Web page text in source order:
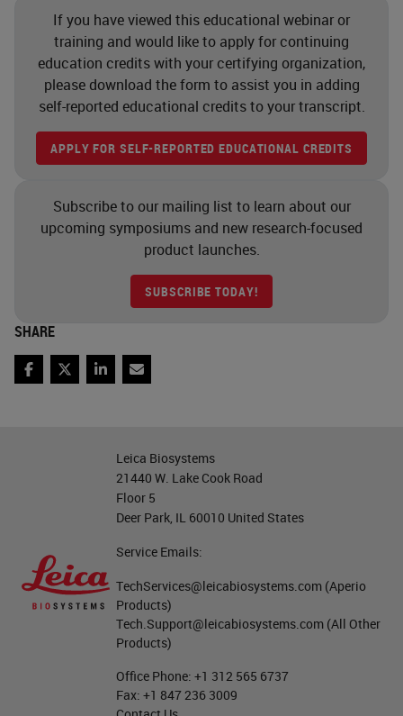
Whatever we want to study and to
research for imaging purposes, for
molecular targeting, for example,
we need to have the molecular
characterization not only the
cancer cells, but also with the
may look different, but basically in
pancreatic cancer they may belong
to two different lineages. One is
called the classical and the other
these are characterized by specific
expression of GATA 6. For example,
basal/squamous is characterized
by the expression of the Delta NP
63, which is the much known as
These two types may coexist also
and may give rise to sometimes
switching during progression of
malignancy but also following
treatment.
If you have viewed this educational webinar or
training and would like to apply for continuing
education credits with your certifying organization,
please download the form to assist you in adding
self-reported educational credits to your transcript.
APPLY FOR SELF-REPORTED EDUCATIONAL CREDITS
Subscribe to our mailing list to learn about our
upcoming symposiums and new research-focused
product launches.
SUBSCRIBE TODAY!
SHARE
FacebookTwitterLinkedInEmail
Leica Biosystems
21440 W. Lake Cook Road
Floor 5
Deer Park, IL 60010 United States
Service Emails:
TechServices@leicabiosystems.com (Aperio
Products)
Tech.Support@leicabiosystems.com (All Other
Products)
Office Phone:+1 312 565 6737
Fax:+1 847 236 3009